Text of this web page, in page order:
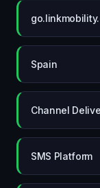
Spain
Channel
SMS Platform